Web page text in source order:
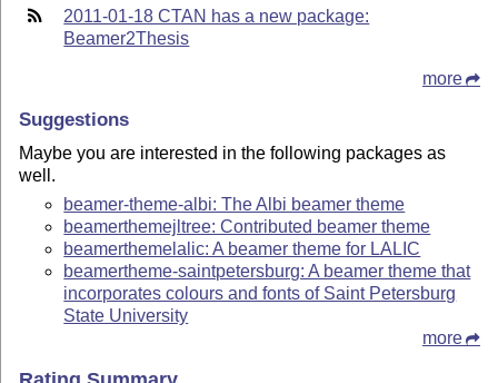
2011-01-18 CTAN has a new package:
Beamer2Thesis
more
Suggestions
Maybe you are interested in the following packages as
well.
beamer-theme-albi: The Albi beamer theme
beamerthemejltree: Contributed beamer theme
beamerthemelalic: A beamer theme for LALIC
beamertheme-saintpetersburg: A beamer theme that
incorporates colours and fonts of Saint Petersburg
State University
more